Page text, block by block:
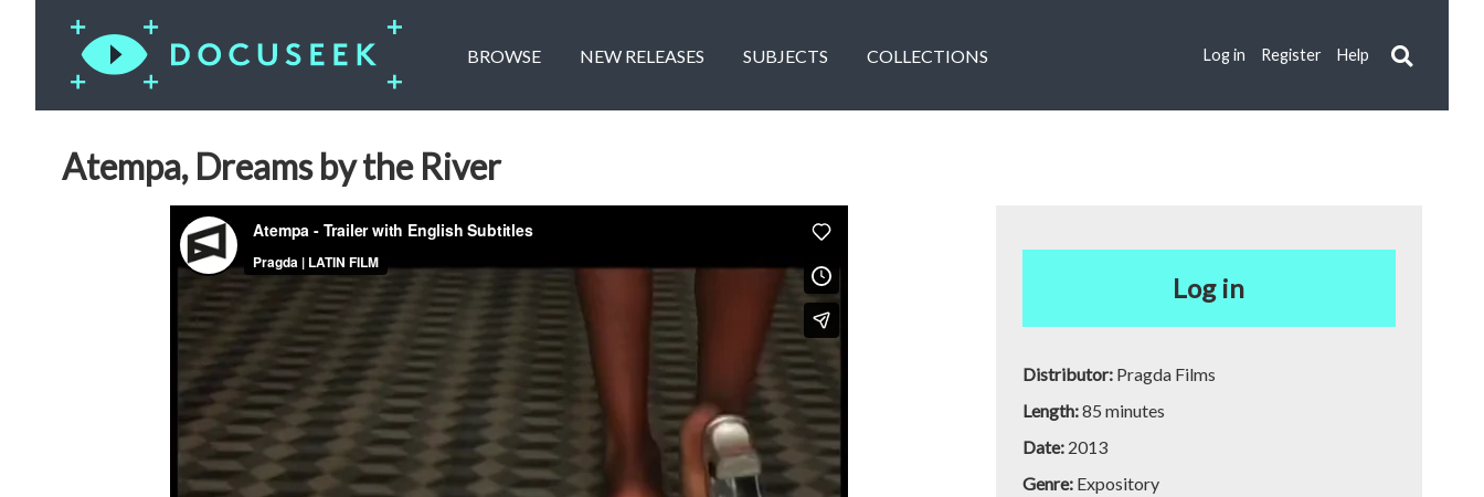
BROWSE NEW RELEASES SUBJECTS COLLECTIONS Log in Register Help
Atempa, Dreams by the River
Log in
Distributor: Pragda Films
Length:85 minutes
Date: 2013
Genre: Expository